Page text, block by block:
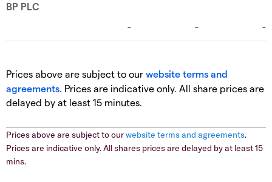
Prices above are subject to our website terms and
agreements. Prices are indicative only. All share prices are
delayed by at least 15 minutes.
Prices above are subject to ourwebsite terms and agreements.
Prices are indicative only. All shares prices are delayed by at least 15
mins.